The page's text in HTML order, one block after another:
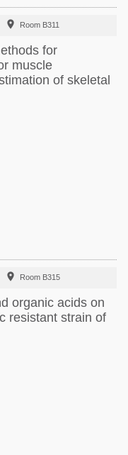
 Room B311
for
muscle
of skeletal
 Room B315
organic acids on
resistant strain of